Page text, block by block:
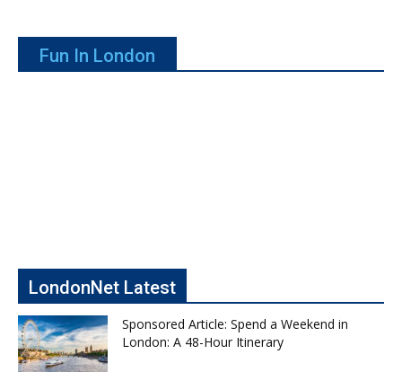
Fun In London
LondonNet Latest
Sponsored Article: Spend a Weekend in
London: A 48-Hour Itinerary